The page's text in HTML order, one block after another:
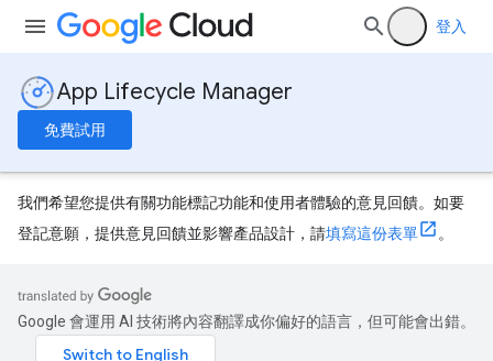
登入
App Lifecycle Manager
免費試用
我們希望您提供有關功能標記功能和使用者體驗的意見回饋。如要
登記意願，提供意見回饋並影響產品設計，請填寫這份表單 。
Google 會運用 AI 技術將內容翻譯成你偏好的語言，但可能會出錯。